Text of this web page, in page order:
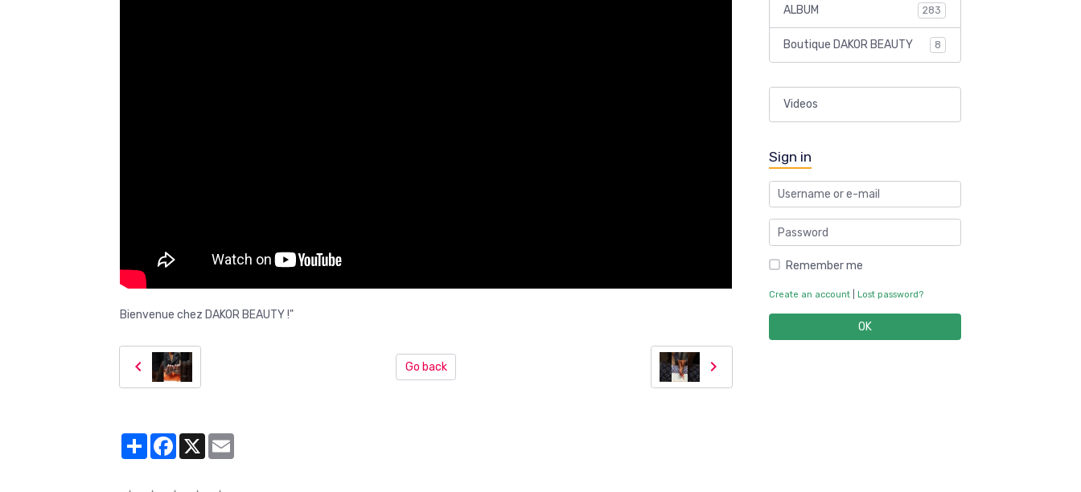
Bienvenue chez DAKOR BEAUTY !"
Go back
PartagerFacebook
X
ALBUM 283
Boutique DAKOR BEAUTY 8
Videos
Sign in
Remember me
Create an account| Lost password?
OK